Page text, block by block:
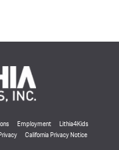
Employment
Lithia4Kids
California Privacy Notice